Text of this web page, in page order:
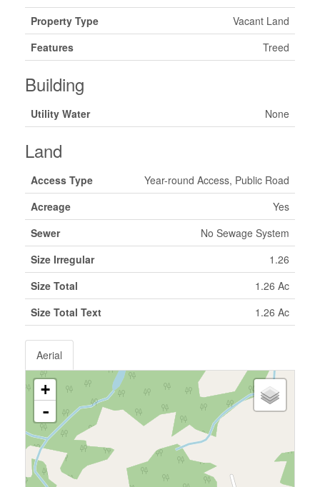
Property Type
Vacant Land
Features
Treed
Building
Utility Water None
Land
Access Type
Year-round Access, Public Road
Acreage
Yes
Sewer
No Sewage System
Size Irregular
1.26
Size Total
1.26 Ac
Size Total Text
1.26 Ac
Aerial
+
-